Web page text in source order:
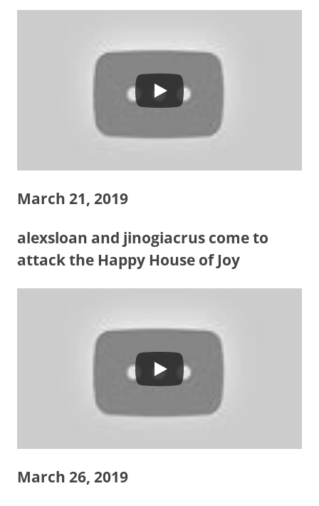
March 21, 2019
alexsloan and jinogiacrus come to
attack the Happy House of Joy
March 26, 2019